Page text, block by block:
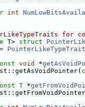
int
for
T> struct
void *
T *